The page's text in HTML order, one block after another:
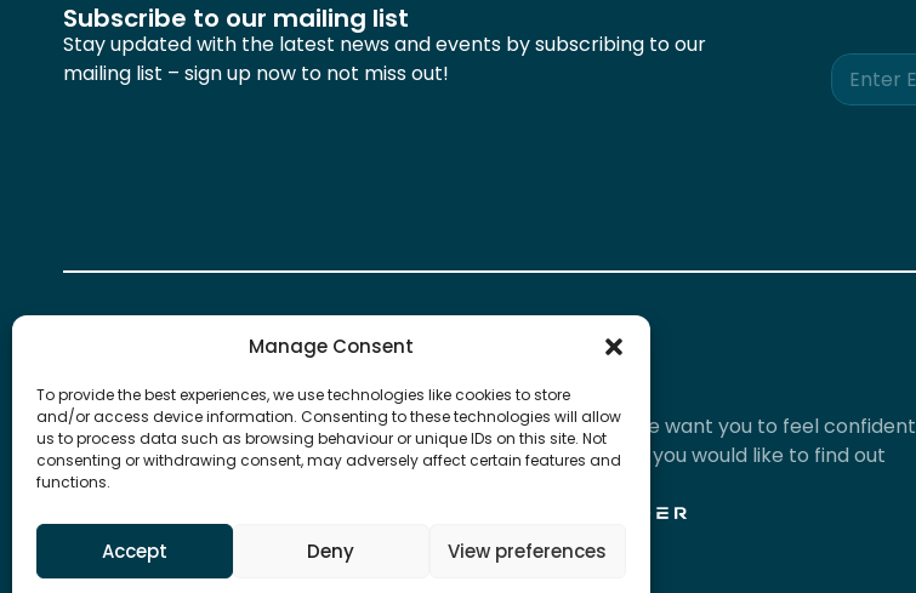
Manage Consent
To provide the best experiences, we use technologies like cookies to store
and/or access device information. Consenting to these technologies will allow
us to process data such as browsing behaviour or unique IDs on this site. Not
consenting or withdrawing consent, may adversely affect certain features and
functions.
Accept Deny View preferences
Subscribe to our mailing list
Stay updated with the latest news and events by subscribing to our
mailing list – sign up now to not miss out!
E
m
a
We take our data privacy responsibilities very seriously and we want you to feel confident
about how we collect, store and handle your personal data. If you would like to find out
more you can read our